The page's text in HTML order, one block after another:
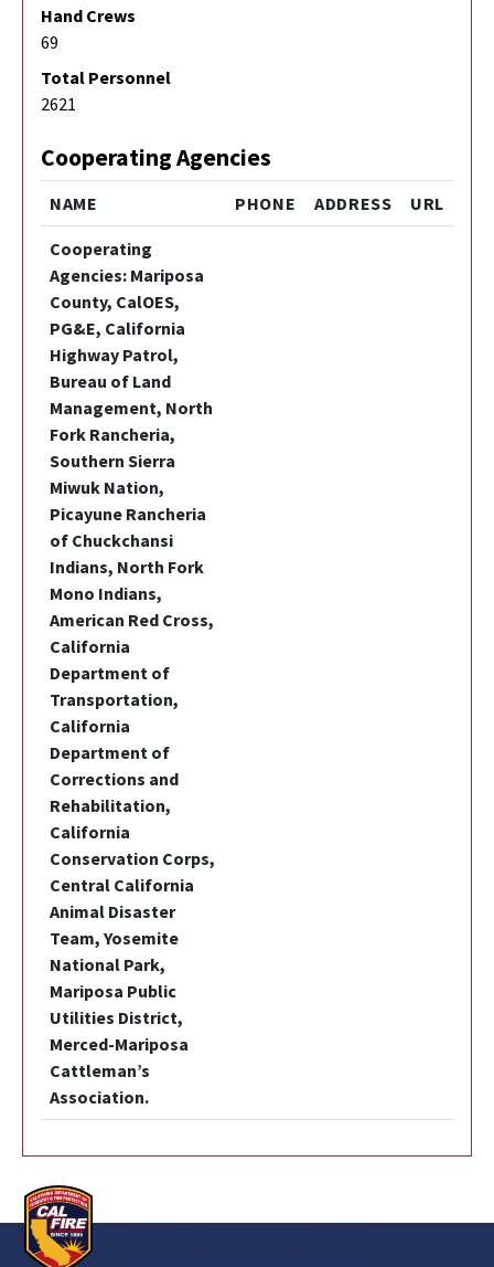
Hand Crews
69
Total Personnel
2621
Cooperating Agencies
NAME PHONE ADDRESS URL
Cooperating
Agencies: Mariposa
County, CalOES,
PG&E, California
Highway Patrol,
Bureau of Land
Management, North
Fork Rancheria,
Southern Sierra
Miwuk Nation,
Picayune Rancheria
of Chuckchansi
Indians, North Fork
Mono Indians,
American Red Cross,
California
Department of
Transportation,
California
Department of
Corrections and
Rehabilitation,
California
Conservation Corps,
Central California
Animal Disaster
Team, Yosemite
National Park,
Mariposa Public
Utilities District,
Merced-Mariposa
Cattleman’s
Association.